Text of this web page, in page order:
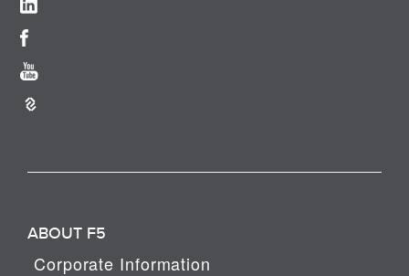
ABOUT F5
Corporate Information